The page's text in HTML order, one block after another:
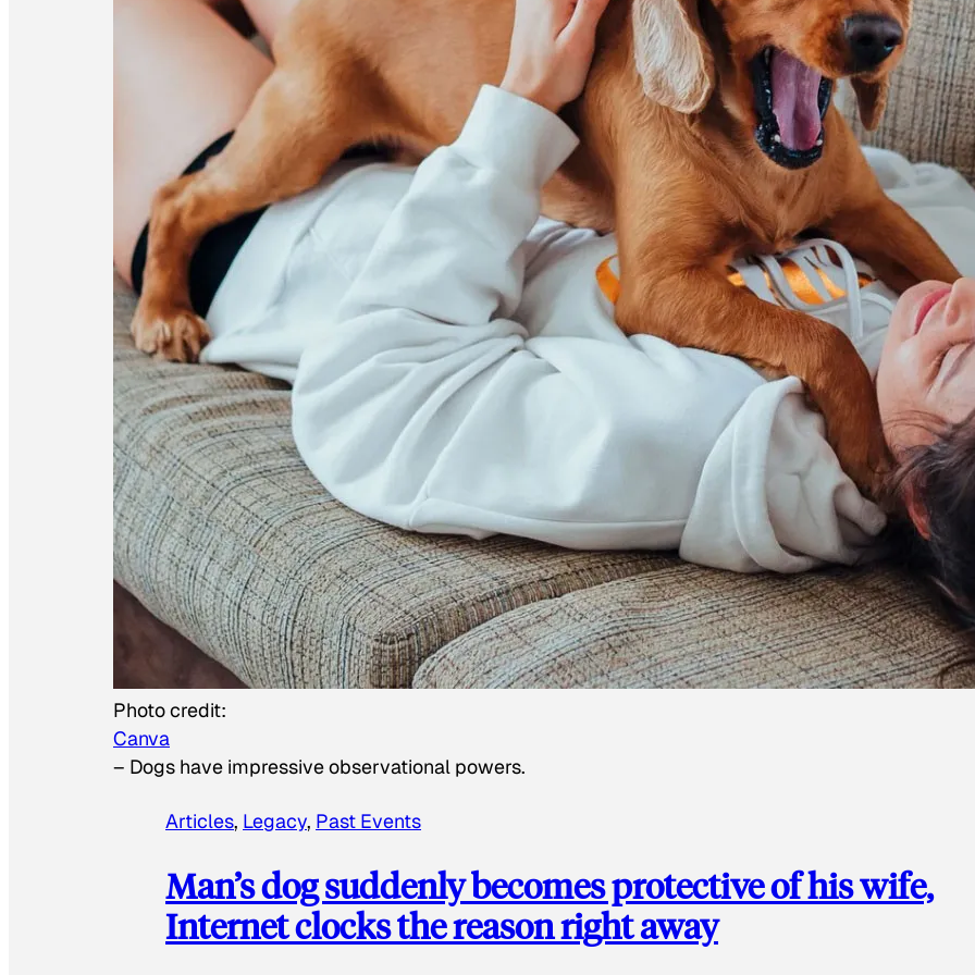
Photo credit:
Canva
– Dogs have impressive observational powers.
Articles, Legacy, Past Events
Man’s dog suddenly becomes protective of his wife,
Internet clocks the reason right away